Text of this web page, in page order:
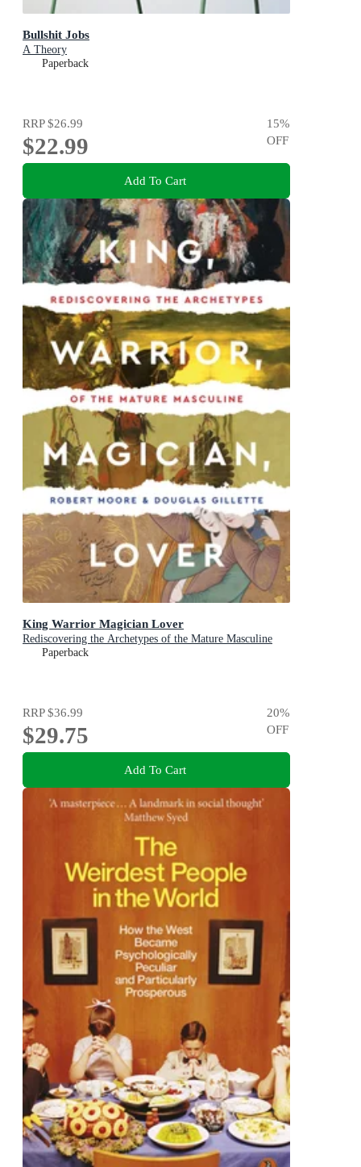
Bullshit Jobs
A Theory
Paperback
RRP$26.99
$22.99
15%
OFF
Add To Cart
King Warrior Magician Lover
Rediscovering the Archetypes of the Mature Masculine
Paperback
RRP$36.99
$29.75
20%
OFF
Add To Cart